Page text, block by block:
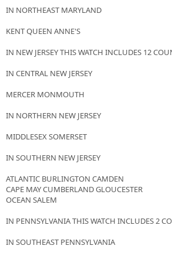
IN NORTHEAST MARYLAND
KENT QUEEN ANNE'S
IN NEW JERSEY THIS WATCH INCLUDES 12
IN CENTRAL NEW JERSEY
MERCER MONMOUTH
IN NORTHERN NEW JERSEY
MIDDLESEX SOMERSET
IN SOUTHERN NEW JERSEY
ATLANTIC BURLINGTON CAMDEN
CAPE MAY CUMBERLAND GLOUCESTER
OCEAN SALEM
IN PENNSYLVANIA THIS WATCH INCLUDES 2
IN SOUTHEAST PENNSYLVANIA